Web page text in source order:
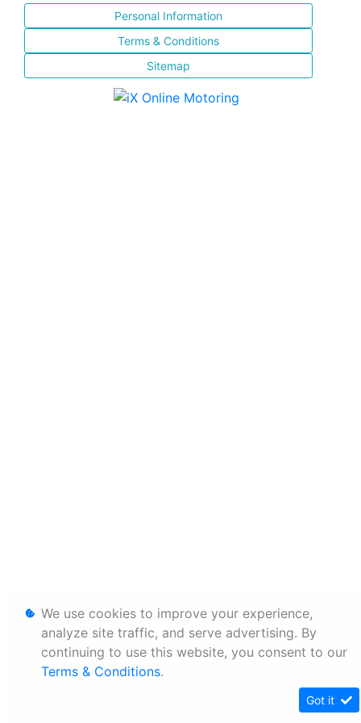
Personal Information
Terms & Conditions
Sitemap
We use cookies to improve your experience,
analyze site traffic, and serve advertising. By
continuing to use this website, you consent to our
Terms & Conditions.
Got it